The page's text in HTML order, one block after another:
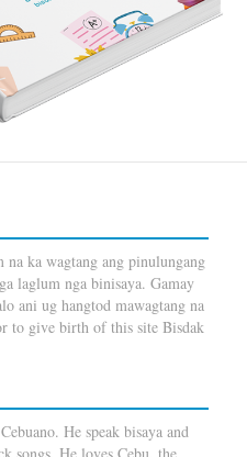
na ka wagtang ang pinulungang
laglum nga binisaya. Gamay
ani ug hangtod mawagtang na
to give birth of this site Bisdak
He speak bisaya and